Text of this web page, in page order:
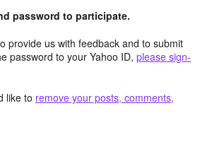
password to participate.
provide us with feedback and to submit
password to your Yahoo ID, please sign-
like to remove your posts, comments,